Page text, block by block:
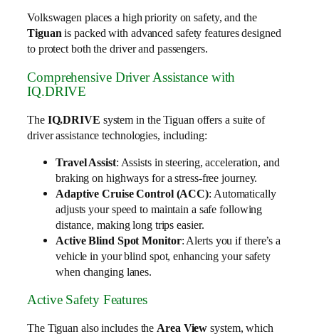
Volkswagen places a high priority on safety, and the
Tiguanis packed with advanced safety features designed
to protect both the driver and passengers.
Comprehensive Driver Assistance with
IQ.DRIVE
The IQ.DRIVE system in the Tiguan offers a suite of
driver assistance technologies, including:
Travel Assist: Assists in steering, acceleration, and
braking on highways for a stress-free journey.
Adaptive Cruise Control (ACC): Automatically
adjusts your speed to maintain a safe following
distance, making long trips easier.
Active Blind Spot Monitor: Alerts you if there’s a
vehicle in your blind spot, enhancing your safety
when changing lanes.
Active Safety Features
The Tiguan also includes theArea View system, which